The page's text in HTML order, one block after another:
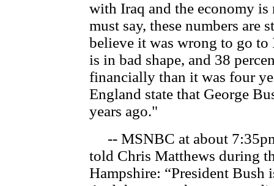
with Iraq and the economy
must say, these numbers are
believe it was wrong to go to
is in bad shape, and 38
financially than it was four
England state that George
years ago."
-- MSNBC at about
told Chris Matthews during
Hampshire: “President Bush